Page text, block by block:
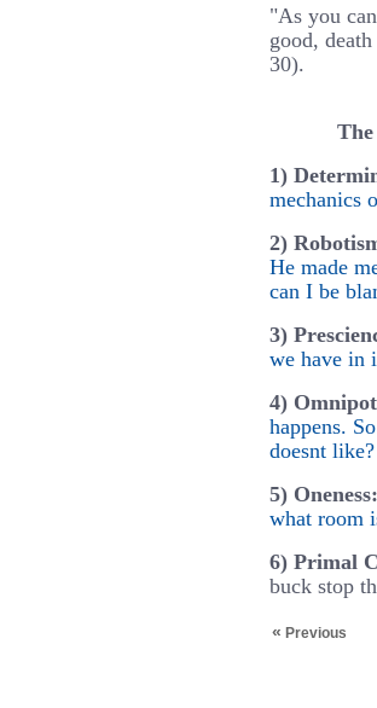
"As you
good,
30).
1)
mechanics
2)
He made
can I be
3)
we have in
4)
happens.
doesnt
5) Oneness:
what room
6) Primal
buck stop
« Previous